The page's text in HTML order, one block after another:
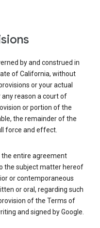
by and construed in
of California, without
or your actual
reason a court of
or portion of the
the remainder of the
force and effect.
entire agreement
the subject matter hereof
or contemporaneous
or oral, regarding such
of the Terms of
and signed by Google.